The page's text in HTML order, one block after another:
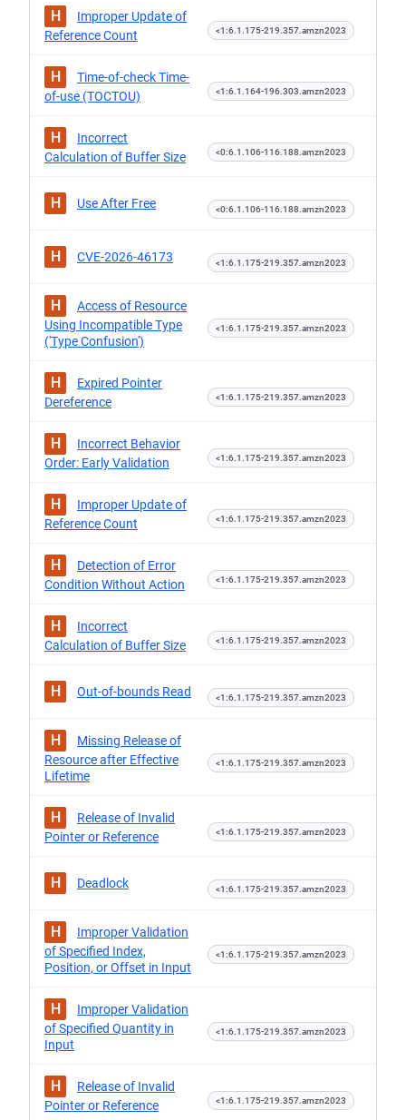
H
Improper Update of
Reference Count
<1:6.1.175-219.357.amzn2023
H
Time-of-check Time-
of-use (TOCTOU)
<1:6.1.164-196.303.amzn2023
H
Incorrect
Calculation of Buffer Size
<0:6.1.106-116.188.amzn2023
H Use After Free <0:6.1.106-116.188.amzn2023
H CVE-2026-46173 <1:6.1.175-219.357.amzn2023
H
Access of Resource
Using Incompatible Type
('Type Confusion')
<1:6.1.175-219.357.amzn2023
H
Expired Pointer
Dereference
<1:6.1.175-219.357.amzn2023
H
Incorrect Behavior
Order: Early Validation
<1:6.1.175-219.357.amzn2023
H
Improper Update of
Reference Count
<1:6.1.175-219.357.amzn2023
H
Detection of Error
Condition Without Action
<1:6.1.175-219.357.amzn2023
H
Incorrect
Calculation of Buffer Size
<1:6.1.175-219.357.amzn2023
H Out-of-bounds Read <1:6.1.175-219.357.amzn2023
H
Missing Release of
Resource after Effective
Lifetime
<1:6.1.175-219.357.amzn2023
H
Release of Invalid
Pointer or Reference
<1:6.1.175-219.357.amzn2023
H Deadlock <1:6.1.175-219.357.amzn2023
H
Improper Validation
of Specified Index,
Position, or Offset in Input
<1:6.1.175-219.357.amzn2023
H
Improper Validation
of Specified Quantity in
Input
<1:6.1.175-219.357.amzn2023
H
Release of Invalid
Pointer or Reference
<1:6.1.175-219.357.amzn2023